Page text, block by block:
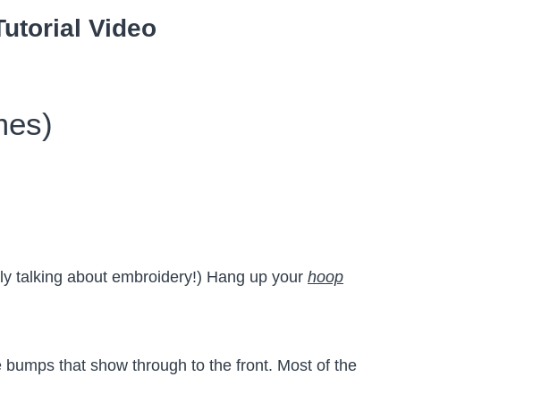
Video
talking about embroidery!) Hang up your hoop
that show through to the front. Most of the